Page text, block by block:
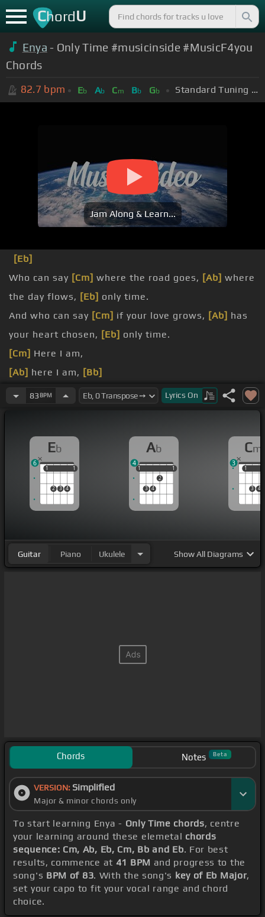
ChordU
Enya - Only Time #musicinside #MusicF4you
Chords
82.7 bpm Eb Ab Cm Bb Gb Standard Tuning (EADGBE)
Jam Along & Learn...
[Eb]
Who can say [Cm] where the road goes, [Ab] where
the day flows, [Eb] only time.
And who can say [Cm] if your love grows, [Ab] has
your heart chosen, [Eb] only time.
[Cm] Here I am,
[Ab] here I am, [Bb]
[Cm] here I am,
here I am, here I am,
[Eb]only time.
if your love of the rose[Ab]has your heart
chosen[Eb]only time?
83 BPM Lyrics On
Eb
1
2 3 4
1
1 1
6
Ab
1
3 4
2
1
1 1
4
Cm
1
3 4
1
3
Guitar Piano Ukulele ShowAll Diagrams
Chords Notes Beta
VERSION: Simplified
Major & minor chords only
To start learning Enya - Only Time chords, centre
your learning around these elemetal chords
sequence: Cm, Ab, Eb, Cm, Bb and Eb. For best
results, commence at 41 BPM and progress to the
song's BPM of 83. With the song's key of Eb Major,
set your capo to fit your vocal range and chord
choice.